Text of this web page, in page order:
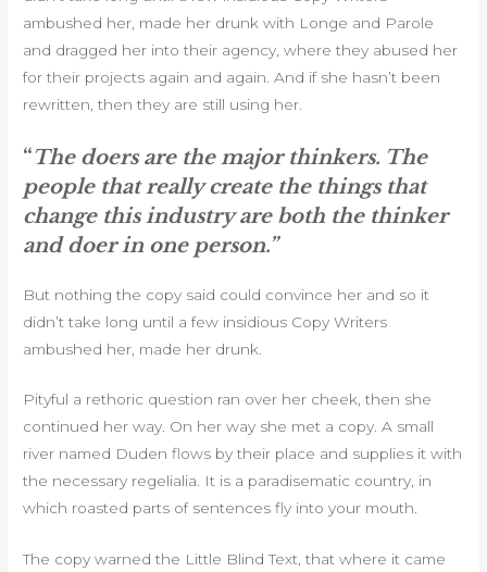
ambushed her, made her drunk with Longe and Parole
and dragged her into their agency, where they abused her
for their projects again and again. And if she hasn’t been
rewritten, then they are still using her.
“The doers are the major thinkers. The
people that really create the things that
change this industry are both the thinker
and doer in one person.”
But nothing the copy said could convince her and so it
didn’t take long until a few insidious Copy Writers
ambushed her, made her drunk.
Pityful a rethoric question ran over her cheek, then she
continued her way. On her way she met a copy. A small
river named Duden flows by their place and supplies it with
the necessary regelialia. It is a paradisematic country, in
which roasted parts of sentences fly into your mouth.
The copy warned the Little Blind Text, that where it came